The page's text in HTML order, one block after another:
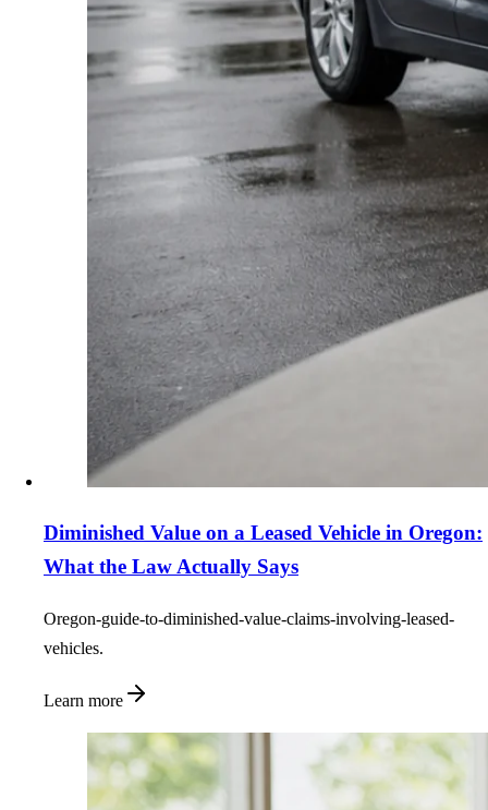
Diminished Value on a Leased Vehicle in Oregon:
What the Law Actually Says
Oregon-guide-to-diminished-value-claims-involving-leased-
vehicles.
Learn more